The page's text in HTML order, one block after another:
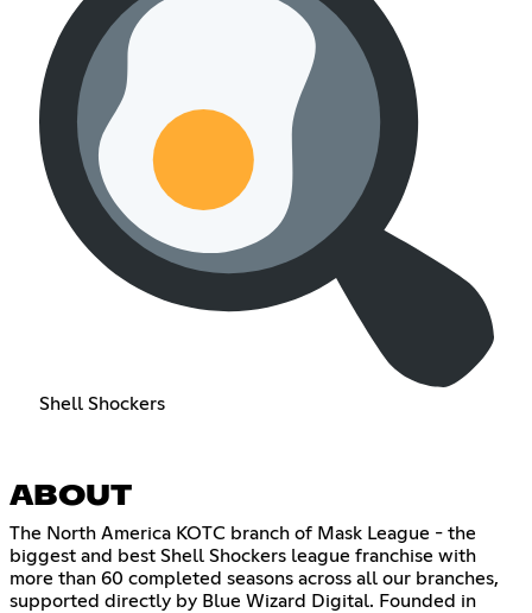
Shell Shockers
ABOUT
The North America KOTC branch of Mask League - the
biggest and best Shell Shockers league franchise with
more than 60 completed seasons across all our branches,
supported directly by Blue Wizard Digital. Founded in